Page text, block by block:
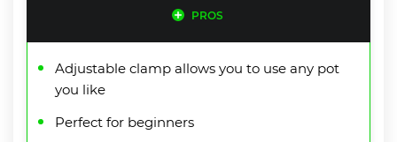
PROS
Adjustable clamp allows you to use any pot
you like
Perfect for beginners